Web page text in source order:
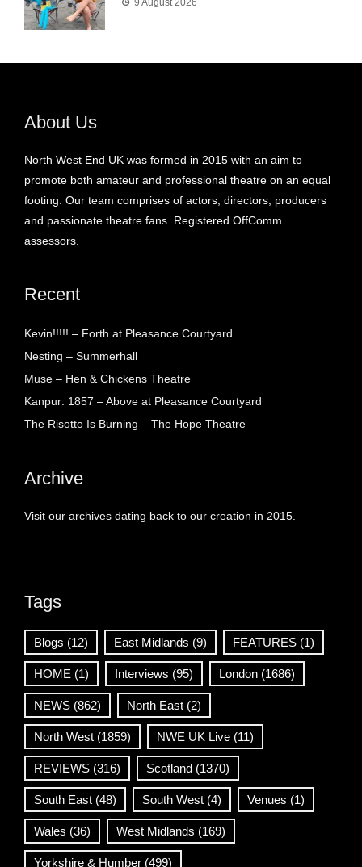
9 August 2026
About Us
North West End UK was formed in 2015 with an aim to
promote both amateur and professional theatre on an equal
footing. Our team comprises of actors, directors, producers
and passionate theatre fans. Registered OffComm
assessors.
Recent
Kevin!!!!! – Forth at Pleasance Courtyard
Nesting – Summerhall
Muse – Hen & Chickens Theatre
Kanpur: 1857 – Above at Pleasance Courtyard
The Risotto Is Burning – The Hope Theatre
Archive
Visit our archives dating back to our creation in 2015.
Tags
Blogs (12) East Midlands (9) FEATURES (1)
HOME (1) Interviews (95) London (1686)
NEWS (862) North East (2)
North West (1859) NWE UK Live (11)
REVIEWS (316) Scotland (1370)
South East (48) South West (4) Venues (1)
Wales (36) West Midlands (169)
Yorkshire & Humber (499)